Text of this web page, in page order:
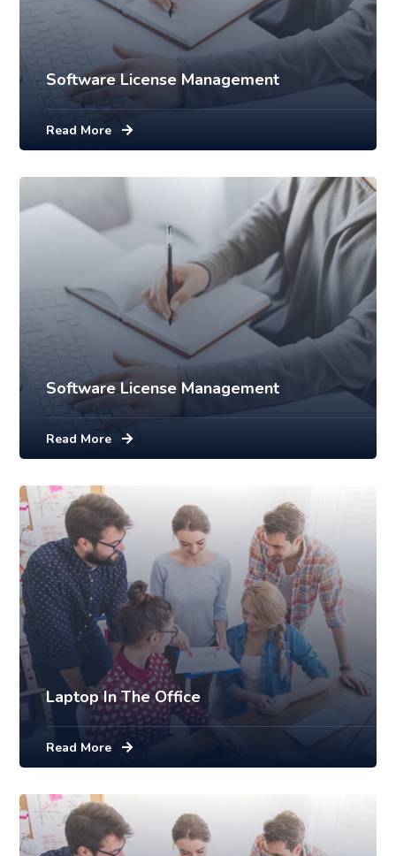
Software License Management
Read More
Software License Management
Read More
Laptop In The Office
Read More